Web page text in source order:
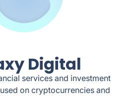
Digital
services and investment
on cryptocurrencies and